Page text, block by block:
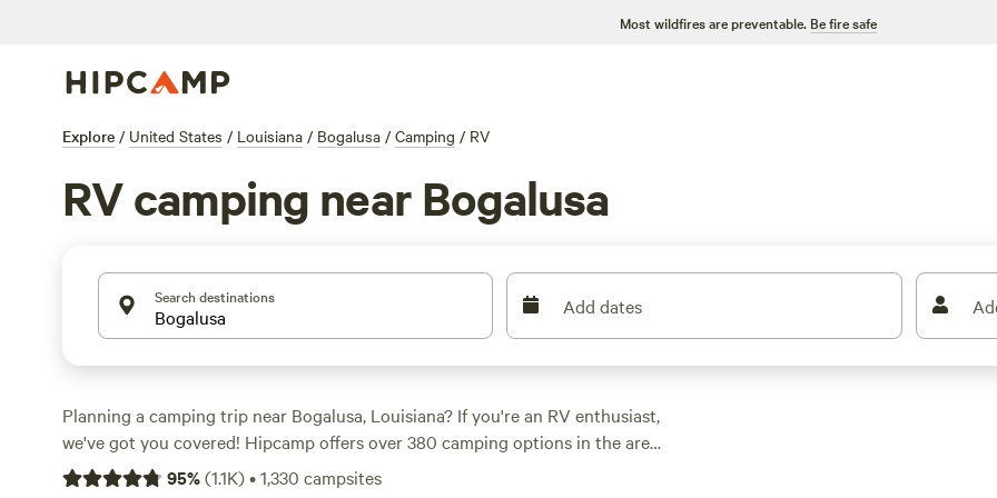
Most wildfires are preventable. Be fire safe
Explore / United States / Louisiana / Bogalusa / Camping / RV
RV camping near Bogalusa
Search destinations Add dates
Planning a camping trip near Bogalusa, Louisiana? If you're an RV enthusiast,
we've got you covered! Hipcamp offers over 380 camping options in the area
that cater specifically to RVs. Whether you're looking for a scenic spot by the
95%(1.1K)•1,330 campsites